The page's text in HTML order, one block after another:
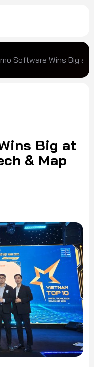
Software Wins Big at
Big at
& Map